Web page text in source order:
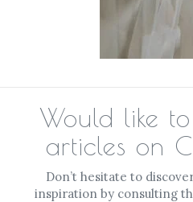
Would like
articles on
Don’t hesitate to
inspiration by consulting